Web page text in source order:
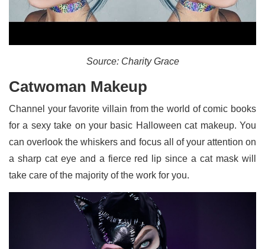
Source: Charity Grace
Catwoman Makeup
Channel your favorite villain from the world of comic books
for a sexy take on your basic Halloween cat makeup. You
can overlook the whiskers and focus all of your attention on
a sharp cat eye and a fierce red lip since a cat mask will
take care of the majority of the work for you.